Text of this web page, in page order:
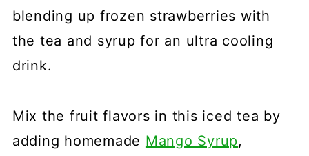
blending up frozen strawberries with
the tea and syrup for an ultra cooling
drink.
Mix the fruit flavors in this iced tea by
adding homemade Mango Syrup,